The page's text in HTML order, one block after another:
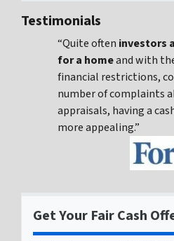
Testimonials
“Quite often investors
for a homeand with
financial restrictions,
number of complaints
appraisals, having a
more appealing.”
Get Your Fair Cash